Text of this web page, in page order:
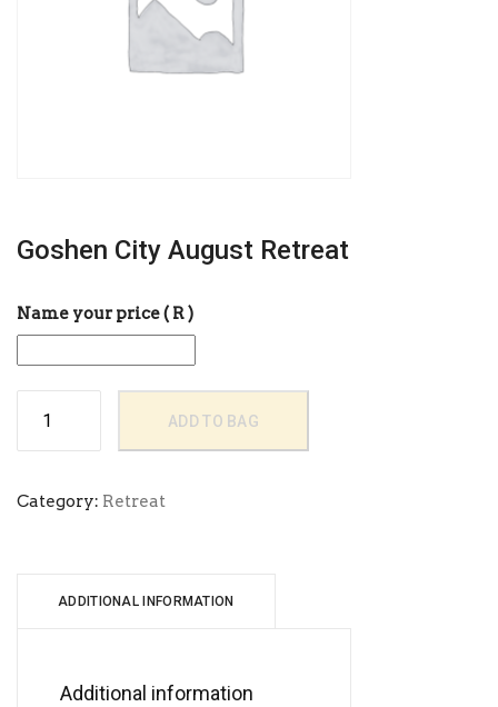
Goshen City August Retreat
Name your price( R )
City
August
quantity
ADD TO BAG
Category: Retreat
ADDITIONAL INFORMATION
Additional information